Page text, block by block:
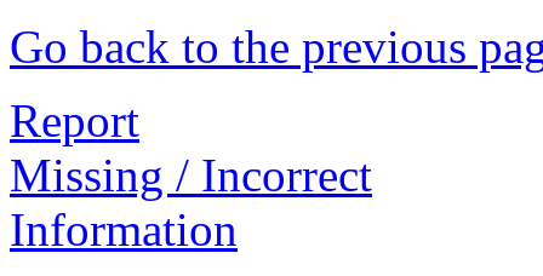
Go back to the previous
Report
Missing / Incorrect
Information